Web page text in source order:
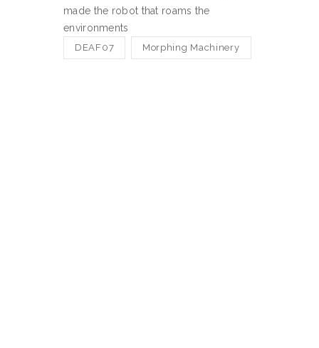
made the robot that roams the
environments
DEAF07 Morphing Machinery